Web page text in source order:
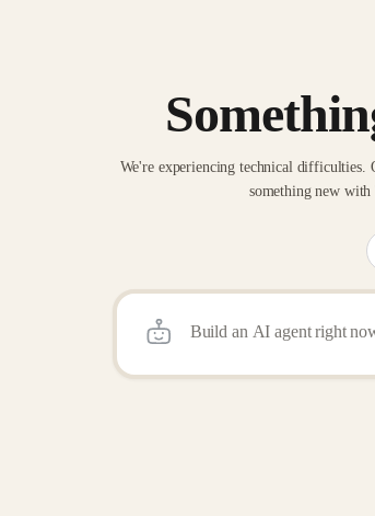
We're experiencing technical
something new with